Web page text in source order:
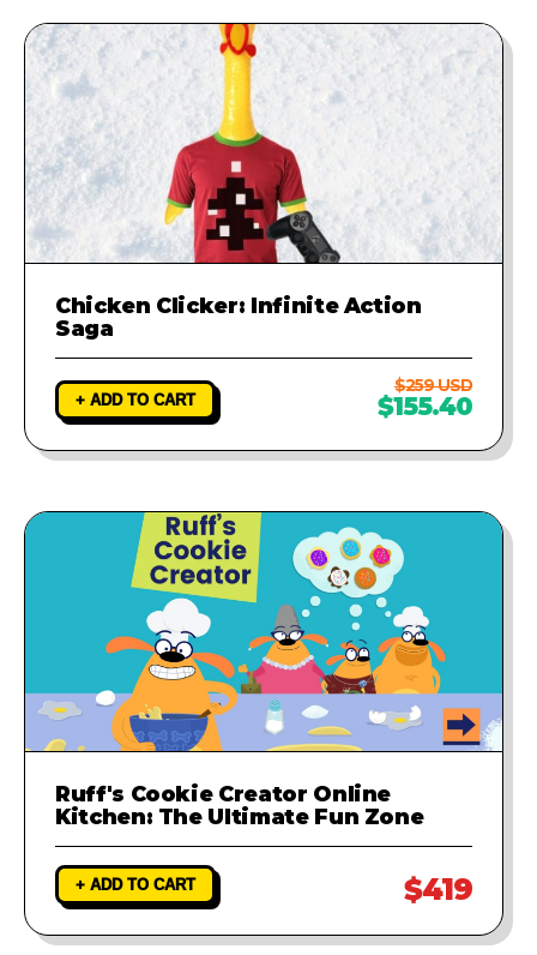
runs perfectly.
Chicken Clicker: Infinite Action
Saga
+ ADD TO CART
$259 USD
$155.40
Ruff's Cookie Creator Online
Kitchen: The Ultimate Fun Zone
+ ADD TO CART $419